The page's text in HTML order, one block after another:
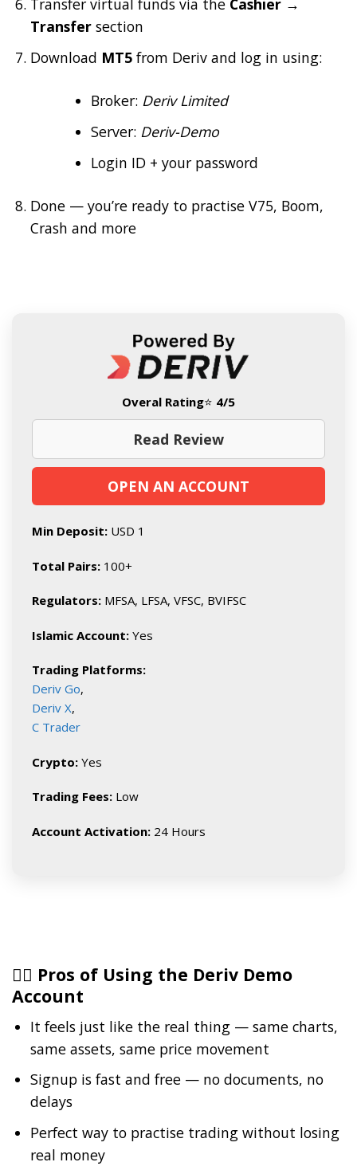
Transfer virtual funds via the Cashier →
Transfer section
Download MT5 from Deriv and log in using:
Broker: Deriv Limited
Server: Deriv-Demo
Login ID + your password
Done — you’re ready to practise V75, Boom,
Crash and more
Overal Rating⭐ 4/5
Read Review
OPEN AN ACCOUNT
Min Deposit: USD 1
Total Pairs: 100+
Regulators: MFSA, LFSA, VFSC, BVIFSC
Islamic Account: Yes
Trading Platforms:
Deriv Go,
Deriv X,
C Trader
Crypto: Yes
Trading Fees: Low
Account Activation: 24 Hours
👍🏽 Pros of Using the Deriv Demo
Account
It feels just like the real thing — same charts,
same assets, same price movement
Signup is fast and free — no documents, no
delays
Perfect way to practise trading without losing
real money